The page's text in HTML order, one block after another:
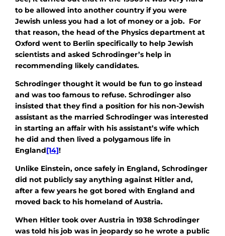
to be allowed into another country if you were
Jewish unless you had a lot of money or a job. For
that reason, the head of the Physics department at
Oxford went to Berlin specifically to help Jewish
scientists and asked Schrodinger’s help in
recommending likely candidates.
Schrodinger thought it would be fun to go instead
and was too famous to refuse. Schrodinger also
insisted that they find a position for his non-Jewish
assistant as the married Schrodinger was interested
in starting an affair with his assistant’s wife which
he did and then lived a polygamous life in
England[14]!
Unlike Einstein, once safely in England, Schrodinger
did not publicly say anything against Hitler and,
after a few years he got bored with England and
moved back to his homeland of Austria.
When Hitler took over Austria in 1938 Schrodinger
was told his job was in jeopardy so he wrote a public